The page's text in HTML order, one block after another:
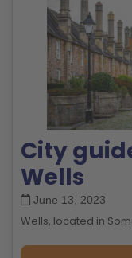
City
Wells
June 13, 2023
Wells, located in